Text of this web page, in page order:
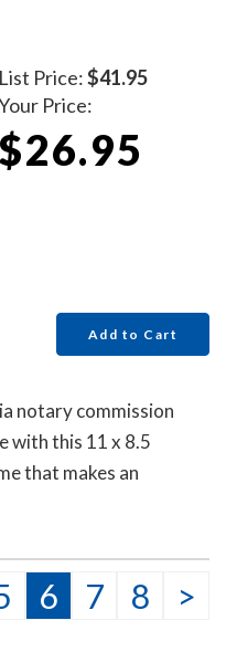
List Price:$41.95
Price:
$26.95
Add to Cart
notary commission
with this 11 x 8.5
that makes an
6 7 8 >